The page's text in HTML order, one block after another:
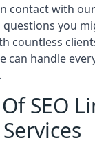
contact with
you
countless
can handle
SEO